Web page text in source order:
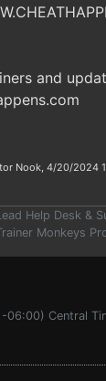
and
Nook, 4/20/2024
Help Desk &
Monkeys
06:00) Central